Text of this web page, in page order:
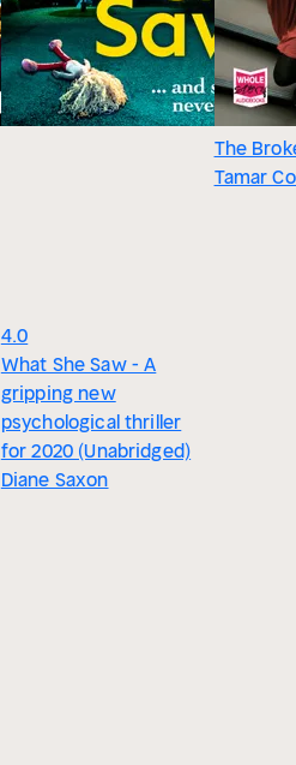
4.0
What She Saw - A
gripping new
psychological thriller
for 2020 (Unabridged)
Diane Saxon
The
Tamar